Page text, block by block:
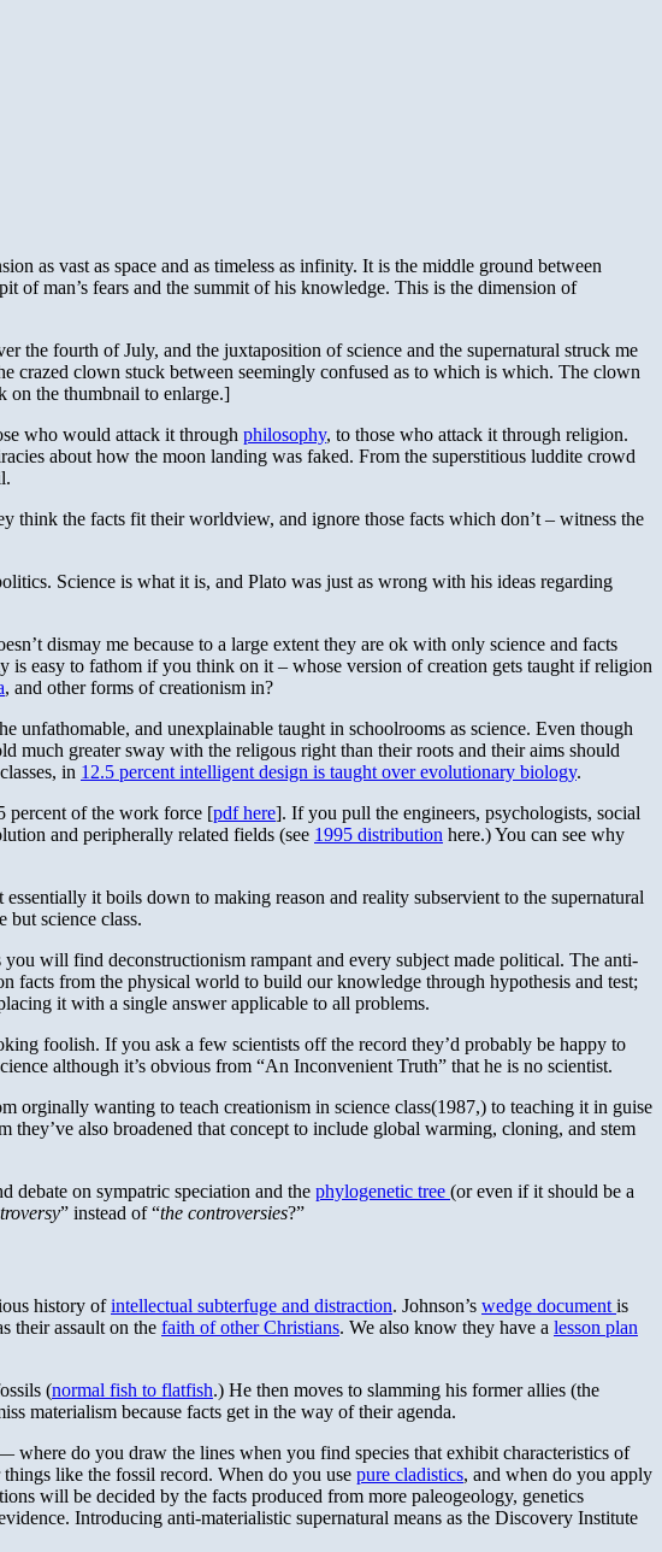
as vast as space and as timeless as infinity. It is the middle ground between
of man’s fears and the summit of his knowledge. This is the dimension of
the fourth of July, and the juxtaposition of science and the supernatural struck me
crazed clown stuck between seemingly confused as to which is which. The clown
on the thumbnail to enlarge.]
who would attack it through philosophy, to those who attack it through religion.
about how the moon landing was faked. From the superstitious luddite crowd
think the facts fit their worldview, and ignore those facts which don’t – witness the
Science is what it is, and Plato was just as wrong with his ideas regarding
dismay me because to a large extent they are ok with only science and facts
is easy to fathom if you think on it – whose version of creation gets taught if religion
, and other forms of creationism in?
unfathomable, and unexplainable taught in schoolrooms as science. Even though
much greater sway with the religous right than their roots and their aims should
in 12.5 percent intelligent design is taught over evolutionary biology.
percent of the work force [pdf here]. If you pull the engineers, psychologists, social
and peripherally related fields (see 1995 distribution here.) You can see why
it boils down to making reason and reality subservient to the supernatural
science class.
will find deconstructionism rampant and every subject made political. The anti-
facts from the physical world to build our knowledge through hypothesis and test;
it with a single answer applicable to all problems.
foolish. If you ask a few scientists off the record they’d probably be happy to
although it’s obvious from “An Inconvenient Truth” that he is no scientist.
orginally wanting to teach creationism in science class(1987,) to teaching it in guise
they’ve also broadened that concept to include global warming, cloning, and stem
debate on sympatric speciation and the phylogenetic tree (or even if it should be a
” instead of “the controversies?”
history ofintellectual subterfuge and distraction. Johnson’s wedge document is
their assault on the faith of other Christians. We also know they have a lesson plan
(normal fish to flatfish.) He then moves to slamming his former allies (the
materialism because facts get in the way of their agenda.
where do you draw the lines when you find species that exhibit characteristics of
like the fossil record. When do you use pure cladistics, and when do you apply
will be decided by the facts produced from more paleogeology, genetics
Introducing anti-materialistic supernatural means as the Discovery Institute